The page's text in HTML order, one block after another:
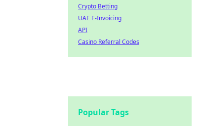
Crypto Betting
UAE E-Invoicing
API
Casino Referral Codes
Popular Tags